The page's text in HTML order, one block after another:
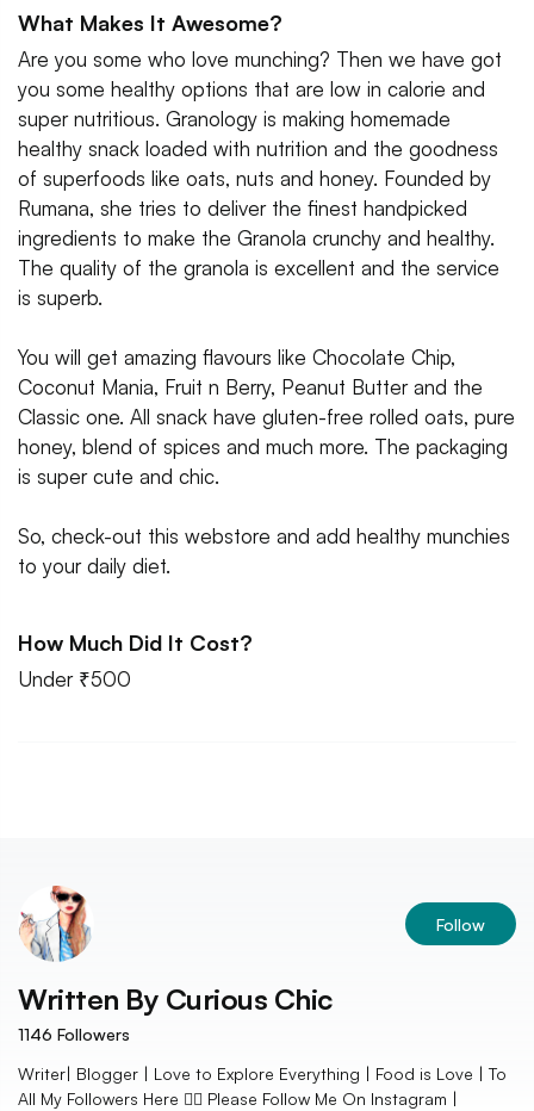
What Makes It Awesome?
Are you some who love munching? Then we have got
you some healthy options that are low in calorie and
super nutritious. Granology is making homemade
healthy snack loaded with nutrition and the goodness
of superfoods like oats, nuts and honey. Founded by
Rumana, she tries to deliver the finest handpicked
ingredients to make the Granola crunchy and healthy.
The quality of the granola is excellent and the service
is superb.
You will get amazing flavours like Chocolate Chip,
Coconut Mania, Fruit n Berry, Peanut Butter and the
Classic one. All snack have gluten-free rolled oats, pure
honey, blend of spices and much more. The packaging
is super cute and chic.
So, check-out this webstore and add healthy munchies
to your daily diet.
How Much Did It Cost?
Under ₹500
Follow
Written By Curious Chic
1146 Followers
Writer| Blogger | Love to Explore Everything | Food is Love | To
All My Followers Here 👇🏻 Please Follow Me On Instagram |